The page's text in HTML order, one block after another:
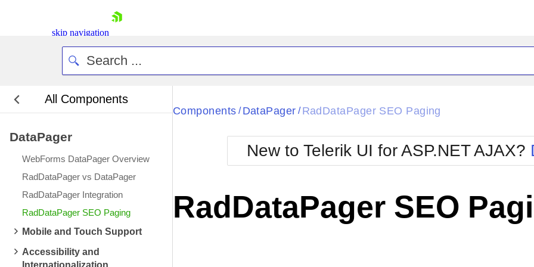
skip navigation
Login
Contact Us
All Components
DataPager
WebForms DataPager Overview
RadDataPager vs DataPager
RadDataPager Integration
RadDataPager SEO Paging
Mobile and Touch Support
Accessibility and
Internationalization
Black
BlackMetroTouch
Bootstrap
Default
Glow
Metro
MetroTouch
Office2007
Office2010Blue
Office2010Silver
Components / DataPager / RadDataPager SEO Paging
New to Telerik UI for ASP.NET AJAX?
RadDataPager SEO